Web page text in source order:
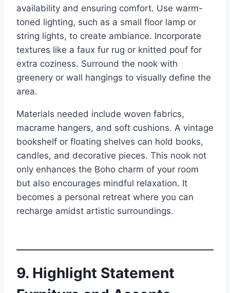
availability and ensuring comfort. Use warm-
toned lighting, such as a small floor lamp or
string lights, to create ambiance. Incorporate
textures like a faux fur rug or knitted pouf for
extra coziness. Surround the nook with
greenery or wall hangings to visually define the
area.
Materials needed include woven fabrics,
macrame hangers, and soft cushions. A vintage
bookshelf or floating shelves can hold books,
candles, and decorative pieces. This nook not
only enhances the Boho charm of your room
but also encourages mindful relaxation. It
becomes a personal retreat where you can
recharge amidst artistic surroundings.
9. Highlight Statement